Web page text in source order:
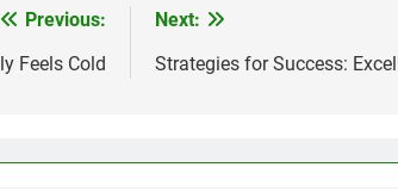
Previous:
Feels Cold
Next:
Strategies for Success: